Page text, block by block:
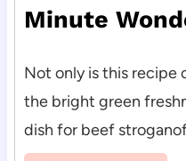
Minute
Not only is this recipe
the bright green
dish for beef